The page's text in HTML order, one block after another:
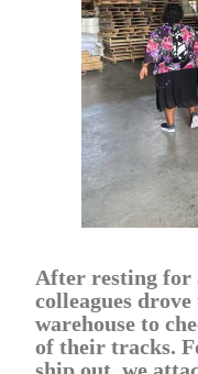
After resting for
colleagues
warehouse to
of their tracks.